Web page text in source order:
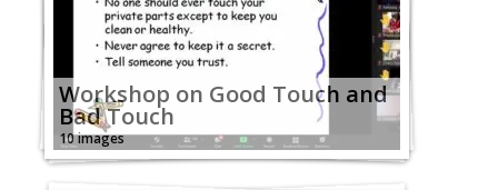
Workshop on Good Touch and
Bad Touch
10 images